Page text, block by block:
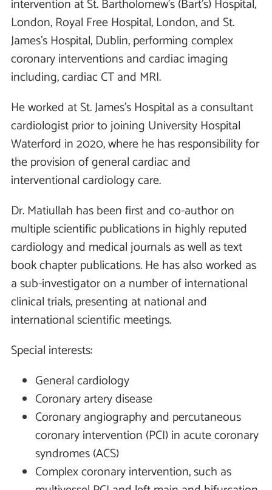
intervention at St. Bartholomew’s (Bart’s) Hospital,
London, Royal Free Hospital, London, and St.
James’s Hospital, Dublin, performing complex
coronary interventions and cardiac imaging
including, cardiac CT and MRI.
He worked at St. James’s Hospital as a consultant
cardiologist prior to joining University Hospital
Waterford in 2020, where he has responsibility for
the provision of general cardiac and
interventional cardiology care.
Dr. Matiullah has been first and co-author on
multiple scientific publications in highly reputed
cardiology and medical journals as well as text
book chapter publications. He has also worked as
a sub-investigator on a number of international
clinical trials, presenting at national and
international scientific meetings.
Special interests:
General cardiology
Coronary artery disease
Coronary angiography and percutaneous
coronary intervention (PCI) in acute coronary
syndromes (ACS)
Complex coronary intervention, such as